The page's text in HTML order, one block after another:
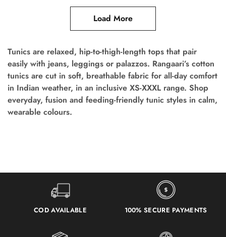
Load More
Tunics are relaxed, hip-to-thigh-length tops that pair
easily with jeans, leggings or palazzos. Rangaari’s cotton
tunics are cut in soft, breathable fabric for all-day comfort
in Indian weather, in an inclusive XS-XXXL range. Shop
everyday, fusion and feeding-friendly tunic styles in calm,
wearable colours.
COD AVAILABLE 100% SECURE PAYMENTS